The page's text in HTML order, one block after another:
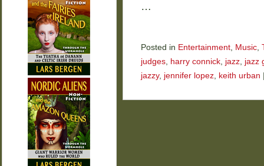
…
Posted in Entertainment, Music,
judges, harry connick, jazz, jazz
jazzy, jennifer lopez, keith urban